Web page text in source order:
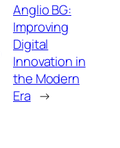
Anglio BG:
Improving
Digital
Innovation in
the Modern
Era →